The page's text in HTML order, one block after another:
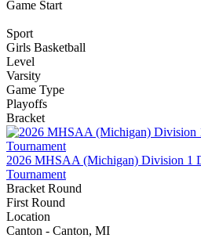
Game Start
Sport
Girls Basketball
Level
Varsity
Game Type
Playoffs
Bracket
2026 MHSAA (Michigan) Division 1
Tournament
Bracket Round
First Round
Location
Canton - Canton, MI